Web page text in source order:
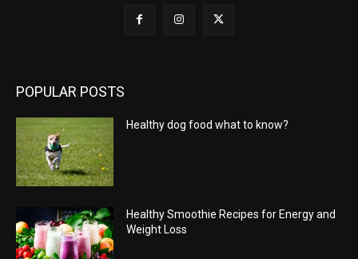
POPULAR POSTS
Healthy dog food what to know?
Healthy Smoothie Recipes for Energy and
Weight Loss